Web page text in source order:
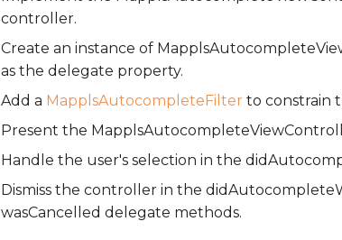
controller.
Create an instance of
as the delegate property.
Add a MapplsAutocompleteFilter to constrain
Present the
Handle the user's selection in the
Dismiss the controller in the
wasCancelled delegate methods.